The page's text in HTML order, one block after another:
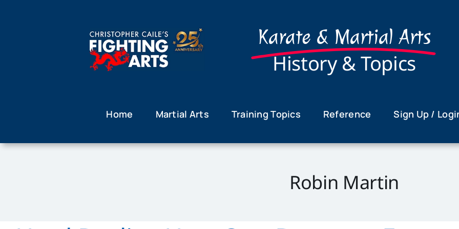
Karate & Martial Arts
History & Topics
Home Martial Arts Training Topics Reference Sign Up /
Robin Martin